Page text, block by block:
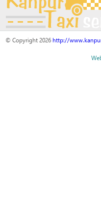
© Copyright 2026 http://